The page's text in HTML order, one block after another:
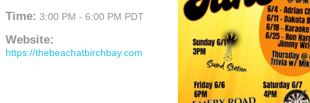
Time: 3:00 PM - 6:00 PM PDT
Website:
https://thebeachatbirchbay.com